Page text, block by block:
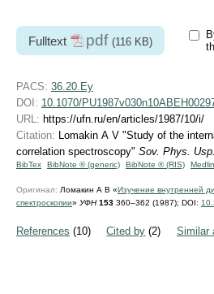
Fulltext pdf (116 KB)
PACS: 36.20.Ey
DOI: 10.1070/
URL: https://ufn.ru/en/articles/1987/10/i/
Citation: Lomakin A V "Study of the
correlation spectroscopy" Sov. Phys. Usp.
BibTex BibNote ® (generic) BibNote ® (RIS)
Оригинал: Ломакин А В «Изучение внутренней
спектроскопии» УФН 153 360–362 (1987); DOI:
References (10) Cited by (2) Similar